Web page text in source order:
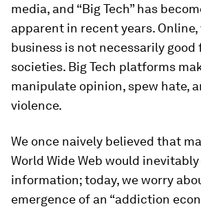
media, and “Big Tech” has
apparent in recent years.
business is not necessarily
societies. Big Tech platforms
manipulate opinion, spew hate,
violence.
We once naively believed that
World Wide Web would
information; today, we worry
emergence of an “addiction